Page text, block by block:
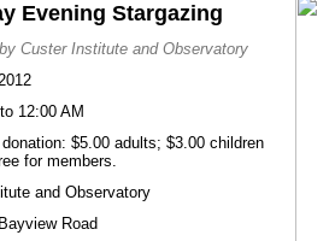
Evening Stargazing
Custer Institute and Observatory
12:00 AM
$5.00 adults; $3.00 children
for members.
and Observatory
Road